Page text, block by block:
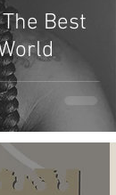
Best